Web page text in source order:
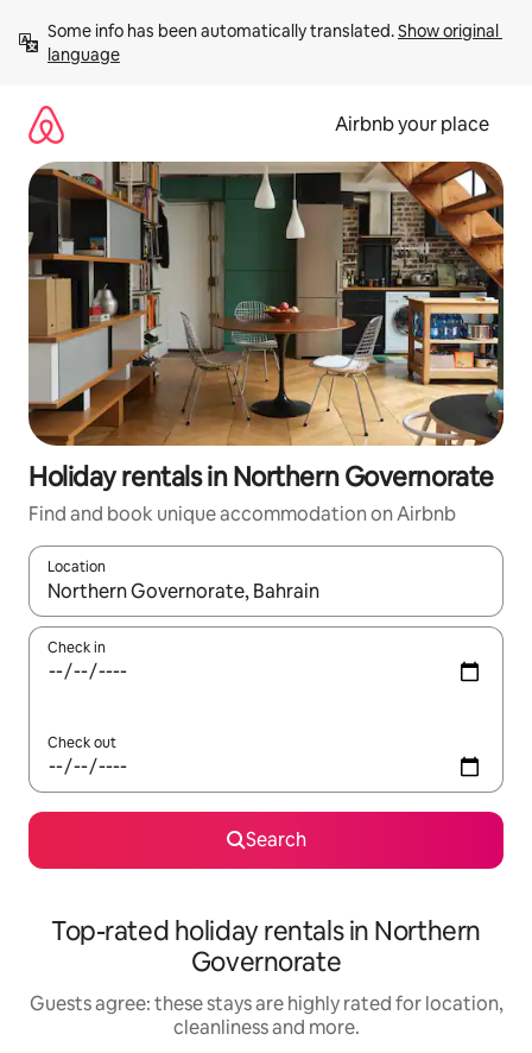
content
Some info has been automatically translated. Show original
language
Airbnb your place
Holiday rentals in Northern Governorate
Find and book unique accommodation on Airbnb
Location
When results are available, navigate with the up and down
Check in
Check out
Search
Top-rated holiday rentals in Northern
Governorate
Guests agree: these stays are highly rated for location,
cleanliness and more.